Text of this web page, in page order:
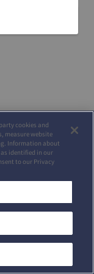
cookies and
measure website
Information about
identified in our
to our Privacy